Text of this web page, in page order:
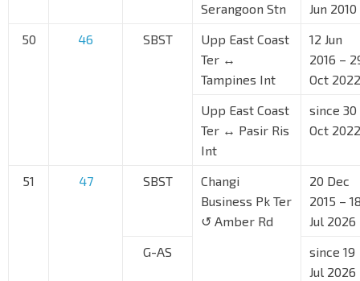
Serangoon Stn
Jun 2010
50
46 SBST
Upp East Coast
Ter ↔
Tampines Int
12 Jun
2016 –
Oct 2022
Upp East Coast
Ter ↔ Pasir Ris
Int
since 30
Oct 2022
51 47 SBST
Changi
Business Pk Ter
↺ Amber Rd
20 Dec
2015 –
Jul 2026
G-AS
since 19
Jul 2026